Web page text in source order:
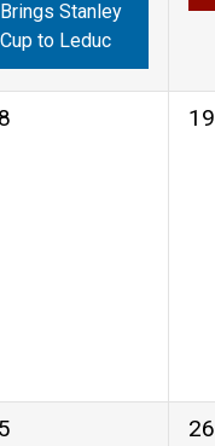
Brings Stanley
Cup to Leduc
0
19
1
26